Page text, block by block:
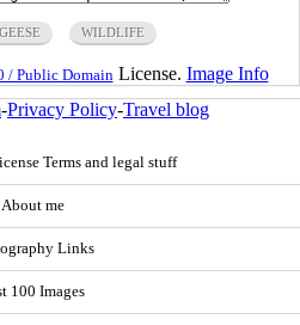
GEESE WILDLIFE
/ Public Domain License. Image Info
-Privacy Policy-Travel blog
Terms and legal stuff
About me
Links
100 Images